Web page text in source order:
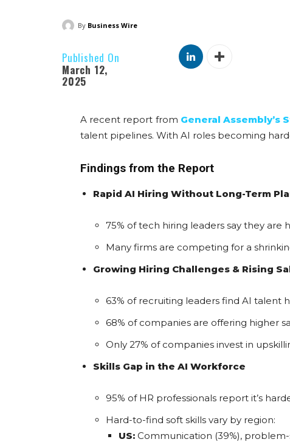
By Business Wire
Published On
March 12,
2025
A recent report from General Assembly’s
talent pipelines. With AI roles becoming
Findings from the Report
Rapid AI Hiring Without Long-Term
75% of tech hiring leaders say they
Many firms are competing for a
Growing Hiring Challenges & Rising
63% of recruiting leaders find AI talent
68% of companies are offering higher
Only 27% of companies invest in
Skills Gap in the AI Workforce
95% of HR professionals report it’s
Hard-to-find soft skills vary by region:
US: Communication (39%),